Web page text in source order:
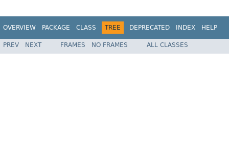
OVERVIEW PACKAGE CLASS TREE DEPRECATED INDEX HELP
PREV NEXT FRAMES NO FRAMES ALL CLASSES